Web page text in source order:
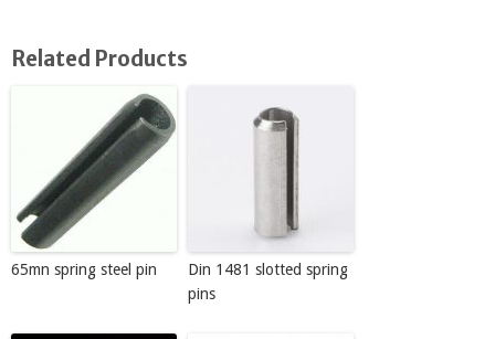
Related Products
65mn spring steel pin
Din 1481 slotted spring
pins